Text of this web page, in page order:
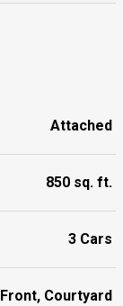
Attached
850 sq. ft.
3 Cars
Front, Courtyard